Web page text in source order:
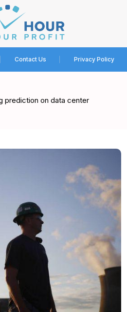
Contact Us Privacy Policy
prediction on data center